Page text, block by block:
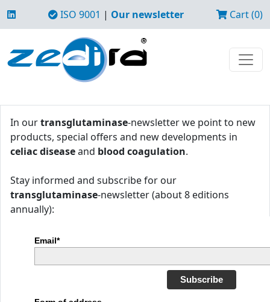
ISO 9001 | Our newsletter Cart (0)
In ourtransglutaminase-newsletter we point to new
products, special offers and new developments in
celiac diseaseand blood coagulation.
Stay informed and subscribe for our
transglutaminase-newsletter (about 8 editions
annually):
Email*
Subscribe